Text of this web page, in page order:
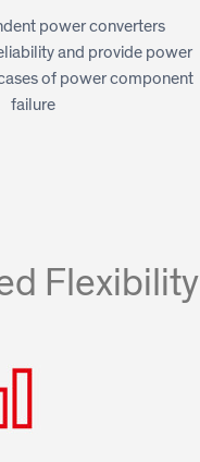
power converters
and provide power
of power component
failure
Flexibility